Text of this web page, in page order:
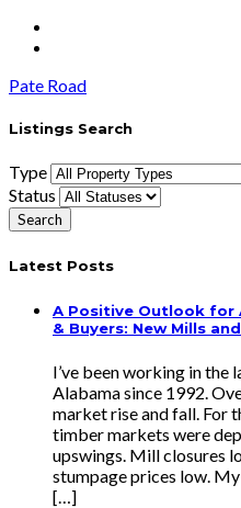
Pate Road
Listings Search
Type
Status
Latest Posts
A Positive Outlook for
& Buyers: New Mills
I’ve been working in the
Alabama since 1992.
market rise and fall. For
timber markets were
upswings. Mill closures
stumpage prices low.
[…]